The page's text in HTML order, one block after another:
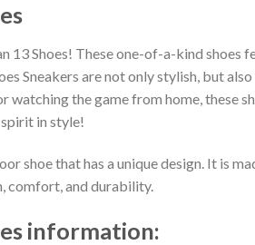
Shoes! These one-of-a-kind shoes
Sneakers are not only stylish, but
the game from home, these
in style!
shoe that has a unique design. It is
comfort, and durability.
information: